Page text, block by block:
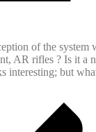
of the system
AR rifles ? Is it a
interesting; but